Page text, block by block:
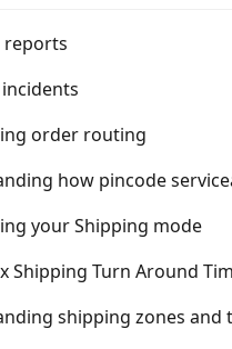
reports
order routing
how pincode
your Shipping mode
Shipping Turn Around
shipping zones and